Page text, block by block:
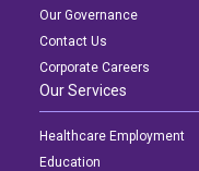
Our Governance
Contact Us
Corporate Careers
Our Services
Healthcare Employment
Education